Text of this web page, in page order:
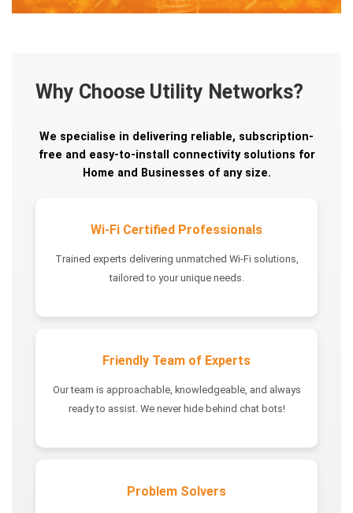
Why Choose Utility Networks?
We specialise in delivering reliable, subscription-
free and easy-to-install connectivity solutions for
Home and Businesses of any size.
Wi-Fi Certified Professionals
Trained experts delivering unmatched Wi-Fi solutions,
tailored to your unique needs.
Friendly Team of Experts
Our team is approachable, knowledgeable, and always
ready to assist. We never hide behind chat bots!
Problem Solvers